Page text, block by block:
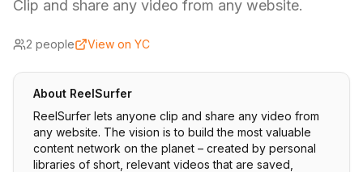
Clip and share any video from any website.
2 people View on YC
About ReelSurfer
ReelSurfer lets anyone clip and share any video from
any website. The vision is to build the most valuable
content network on the planet – created by personal
libraries of short, relevant videos that are saved,